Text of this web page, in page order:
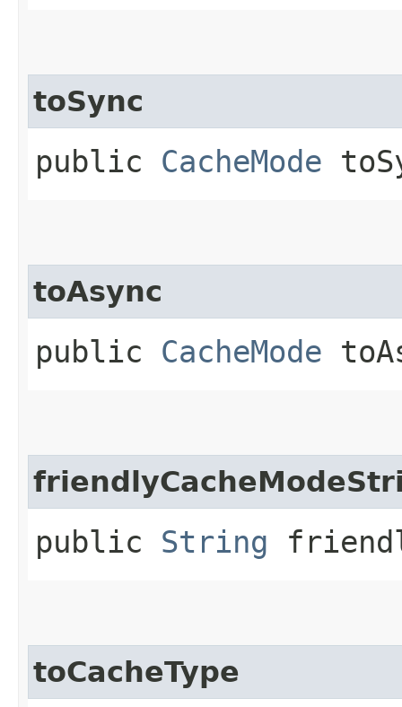
toSync
public CacheMode
toAsync
public CacheMode
public String
toCacheType